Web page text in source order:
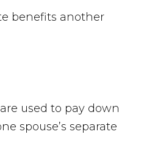
benefits another
used to pay down
spouse’s separate